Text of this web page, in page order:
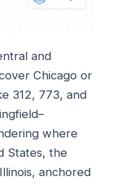
and
Chicago or
312, 773, and
where
States, the
anchored